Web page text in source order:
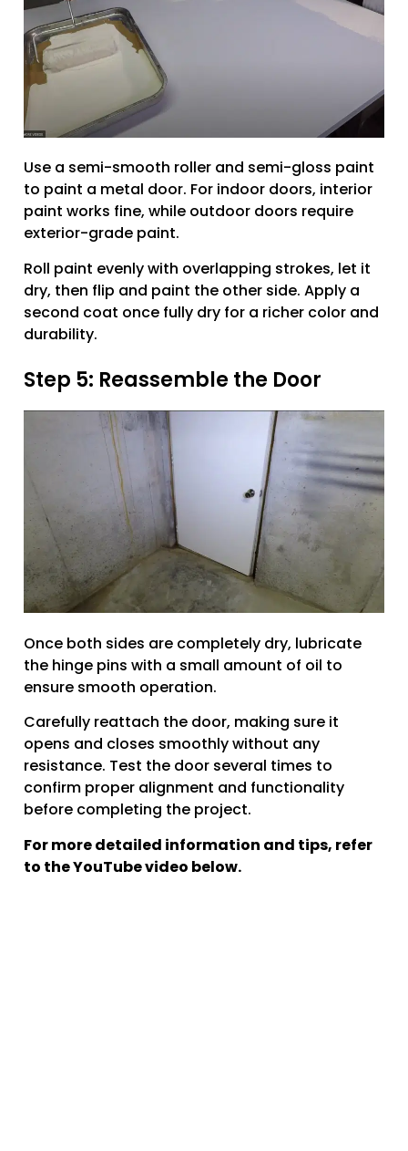
Use a semi-smooth roller and semi-gloss paint
to paint a metal door. For indoor doors, interior
paint works fine, while outdoor doors require
exterior-grade paint.
Roll paint evenly with overlapping strokes, let it
dry, then flip and paint the other side. Apply a
second coat once fully dry for a richer color and
durability.
Step 5: Reassemble the Door
Once both sides are completely dry, lubricate
the hinge pins with a small amount of oil to
ensure smooth operation.
Carefully reattach the door, making sure it
opens and closes smoothly without any
resistance. Test the door several times to
confirm proper alignment and functionality
before completing the project.
For more detailed information and tips, refer
to the YouTube video below.